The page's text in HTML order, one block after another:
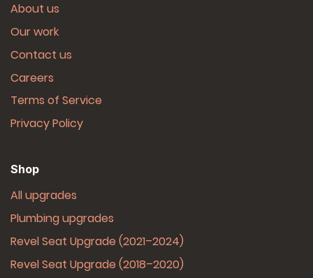
About us
Our work
Contact us
Careers
Terms of Service
Privacy Policy
Shop
All upgrades
Plumbing upgrades
Revel Seat Upgrade (2021–2024)
Revel Seat Upgrade (2018–2020)